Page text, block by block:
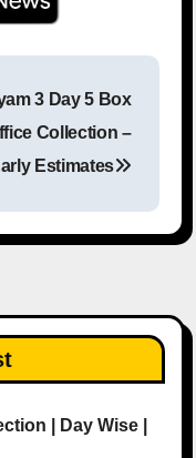
3 Day 5 Box
Collection –
Estimates
| Day Wise |